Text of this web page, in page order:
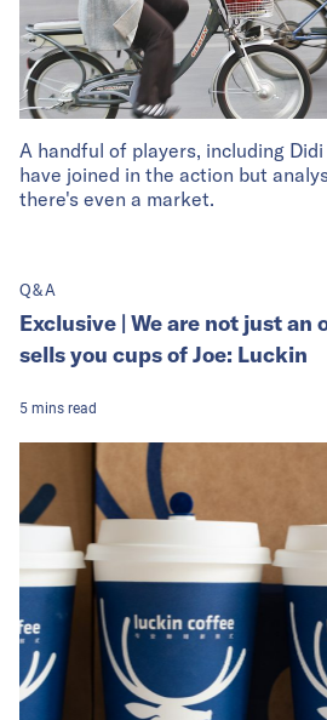
A handful of players, including
have joined in the action but
there's even a market.
Q&A
Exclusive | We are not just
sells you cups of Joe: Luckin
5 mins read